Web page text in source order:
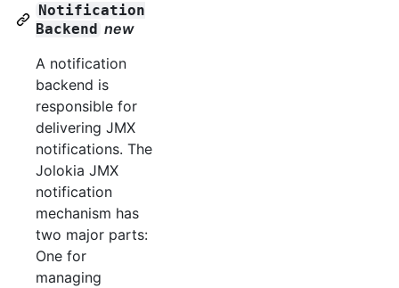
Notification
Backend new
A notification
backend is
responsible for
delivering JMX
notifications. The
Jolokia JMX
notification
mechanism has
two major parts:
One for
managing